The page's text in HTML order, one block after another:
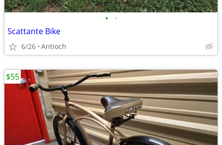
• •
Scattante Bike
6/26 Antioch
$55